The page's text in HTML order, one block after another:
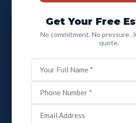
Get Your Free
No commitment. No pressure.
quote.